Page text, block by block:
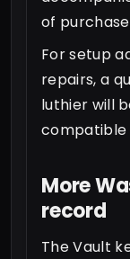
of
For setup
repairs, a
luthier will
compatible
More
record
The Vault